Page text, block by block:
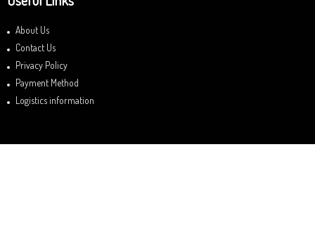
About Us
Contact Us
Privacy Policy
Payment Method
Logistics information